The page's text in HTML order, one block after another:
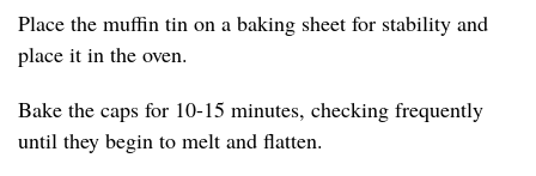
Place the muffin tin on a baking sheet for stability and
place it in the oven.
Bake the caps for 10-15 minutes, checking frequently
until they begin to melt and flatten.